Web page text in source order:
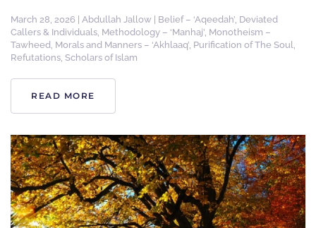
March 28, 2026 Abdullah Jallow Belief – ‘Aqeedah’, Deviated
Callers & Individuals, Methodology – ‘Manhaj’, Monotheism –
Tawheed, Morals and Manners – ‘Akhlaaq’, Purification of The Soul,
Refutations, Scholars of Islam
READ MORE